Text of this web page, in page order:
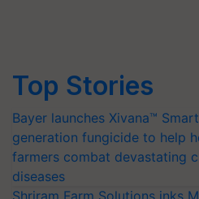
Top Stories
Bayer launches Xivana™
generation fungicide to help
farmers combat devastating
diseases
Shriram Farm Solutions inks